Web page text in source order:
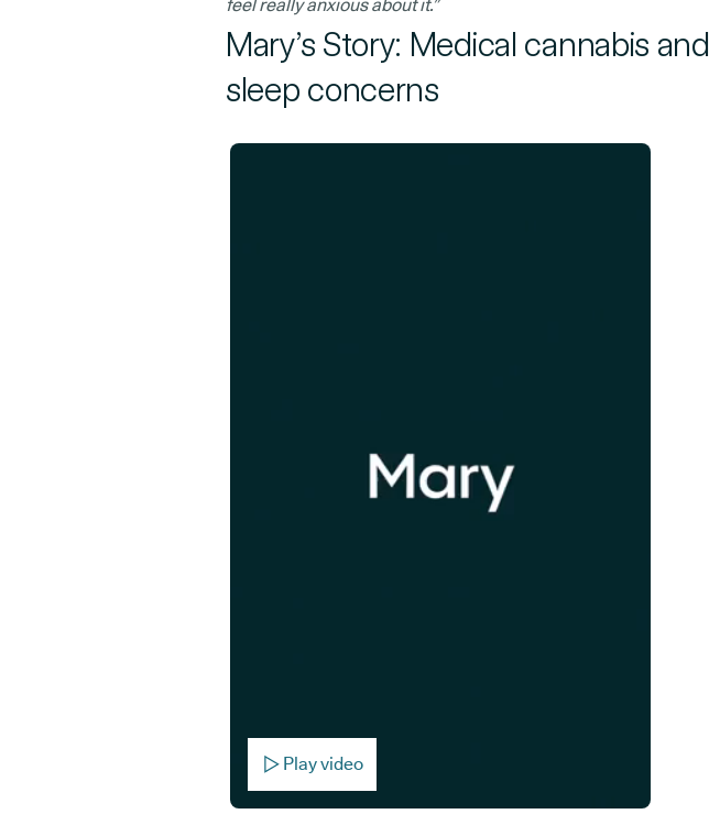
feel really anxious about it.”
Mary’s Story: Medical cannabis and
sleep concerns
Play video